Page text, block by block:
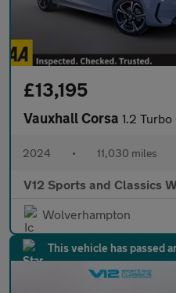
£13,195
Vauxhall Corsa 1.2 Turbo GS
2024 • 11,030 miles
V12 Sports and Classics
Wolverhampton
This vehicle has passed